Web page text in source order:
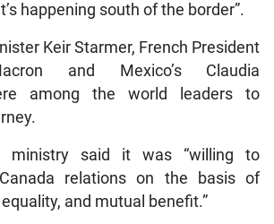
happening south of the border”.
Keir Starmer, French President
and Mexico’s Claudia
among the world leaders to
ministry said it was “willing to
Canada relations on the basis of
and mutual benefit.”